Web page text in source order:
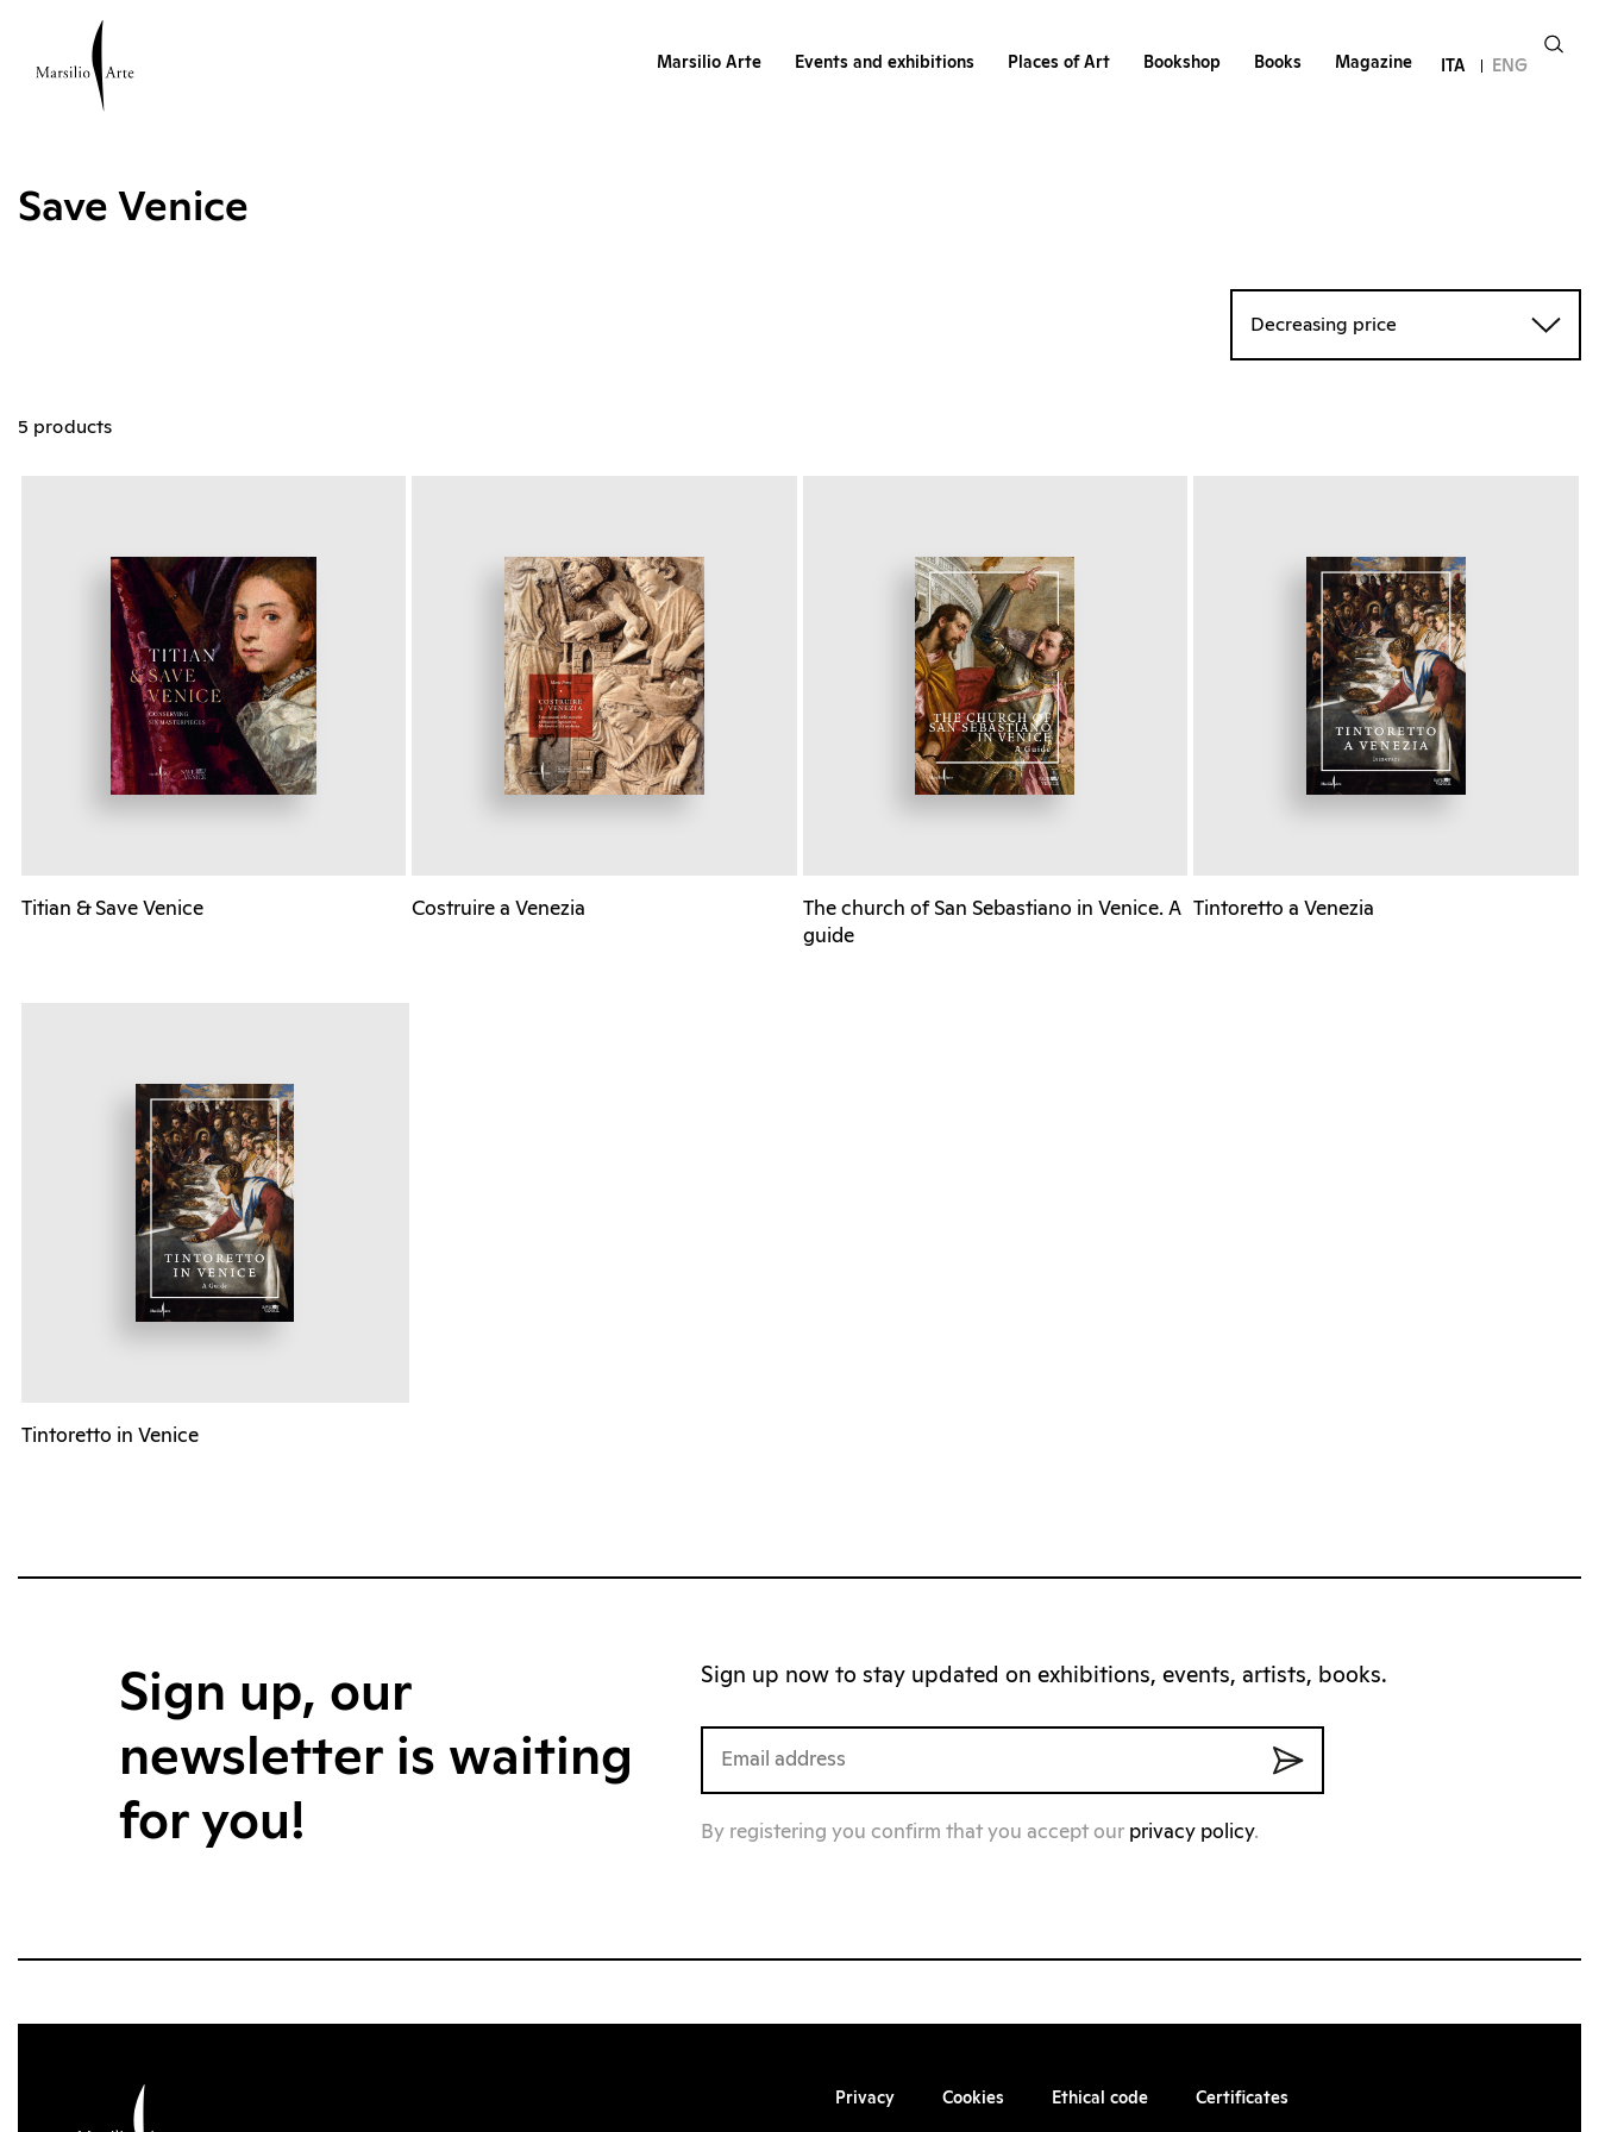
Marsilio Arte Events and exhibitions Places of Art Bookshop Books Magazine ITA ENG
Save Venice
Decreasing price
5 products
Titian & Save Venice Costruire a Venezia
The church of San Sebastiano in Venice. A
guide
Tintoretto a Venezia
Tintoretto in Venice
Sign up, our
newsletter is waiting
for you!
Sign up now to stay updated on exhibitions, events, artists, books.
By registering you confirm that you accept our privacy policy.
Privacy Cookies Ethical code Certificates